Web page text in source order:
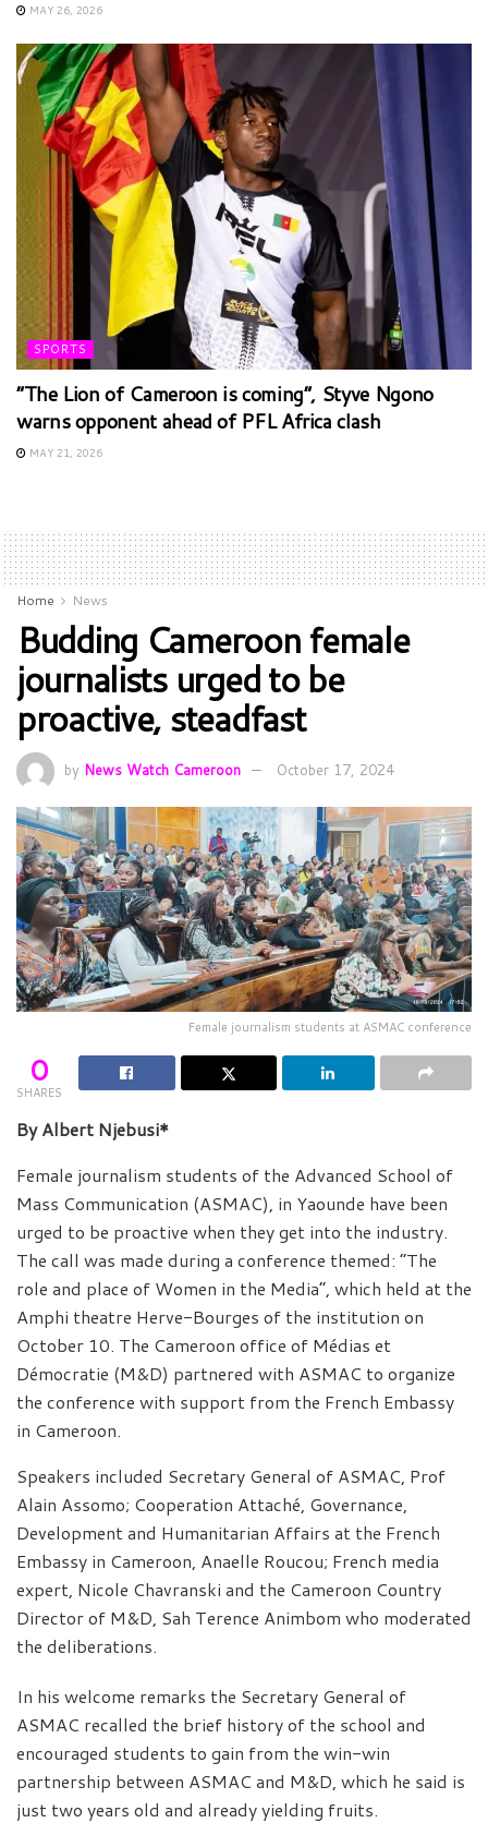
MAY 26, 2026
SPORTS
“The Lion of Cameroon is coming”, Styve Ngono
warns opponent ahead of PFL Africa clash
MAY 21, 2026
Home News
Budding Cameroon female
journalists urged to be
proactive, steadfast
by News Watch Cameroon October 17, 2024
Female journalism students at ASMAC conference
0
SHARES
By Albert Njebusi*
Female journalism students of the Advanced School of
Mass Communication (ASMAC), in Yaounde have been
urged to be proactive when they get into the industry.
The call was made during a conference themed: “The
role and place of Women in the Media”, which held at the
Amphi theatre Herve-Bourges of the institution on
October 10. The Cameroon office of Médias et
Démocratie (M&D) partnered with ASMAC to organize
the conference with support from the French Embassy
in Cameroon.
Speakers included Secretary General of ASMAC, Prof
Alain Assomo; Cooperation Attaché, Governance,
Development and Humanitarian Affairs at the French
Embassy in Cameroon, Anaelle Roucou; French media
expert, Nicole Chavranski and the Cameroon Country
Director of M&D, Sah Terence Animbom who moderated
the deliberations.
In his welcome remarks the Secretary General of
ASMAC recalled the brief history of the school and
encouraged students to gain from the win-win
partnership between ASMAC and M&D, which he said is
just two years old and already yielding fruits.